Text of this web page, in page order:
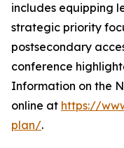
includes equipping
strategic priority
postsecondary
conference
Information on the
online at https://
plan/.